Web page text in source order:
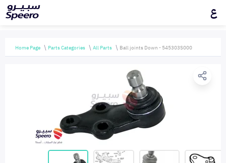
ع
Home Page Parts Categories All Parts Ball joints Down - 545303S000